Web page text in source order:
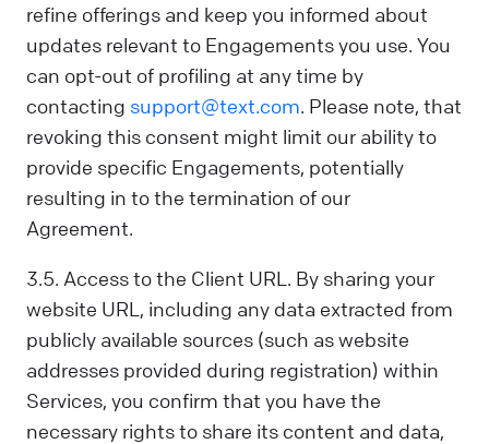
refine offerings and keep you informed about
updates relevant to Engagements you use. You
can opt-out of profiling at any time by
contacting support@text.com. Please note, that
revoking this consent might limit our ability to
provide specific Engagements, potentially
resulting in to the termination of our
Agreement.
3.5. Access to the Client URL. By sharing your
website URL, including any data extracted from
publicly available sources (such as website
addresses provided during registration) within
Services, you confirm that you have the
necessary rights to share its content and data,